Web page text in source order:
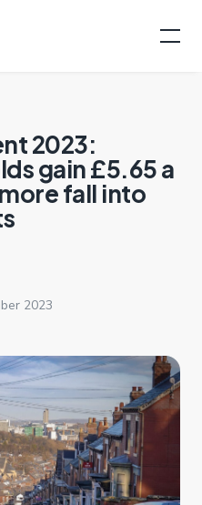
2023:
gain £5.65 a
fall into
2023